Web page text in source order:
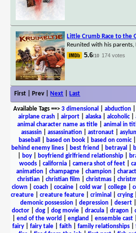
Little Crumb Race to the
Reunited with his
5.6/10 174 votes
First | Prev | Next Last
Available Tags==> 3 dimensional abduction|
airplane crash
airport alaska alcoholic|
animal character name as title| animal in
assassin
assassination astronaut
baseball
based on book based on comic|
behind enemy lines| best friend betrayal
boy| boyfriend girlfriend relationship|
woods
california camera shot of feet
animation
champagne champion
christian| christian film christmas|
clown| coach| cocaine| cold war| college|
creature
creature feature criminal crying
demonic possession| depression| desert|
doctor| dog| dog movie| dracula| dragon|
end of the world england ensemble cast|
fairy| fairy tale| faith| family relationships|